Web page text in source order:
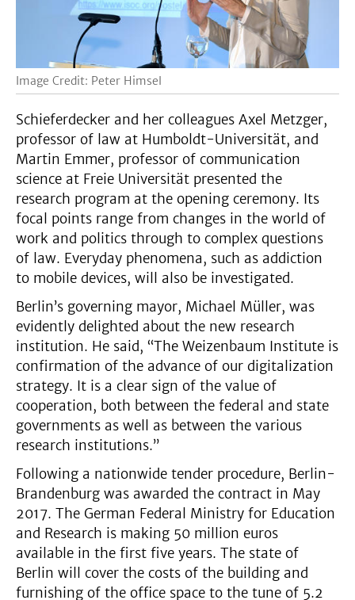
Image Credit: Peter Himsel
Schieferdecker and her colleagues Axel Metzger,
professor of law at Humboldt-Universität, and
Martin Emmer, professor of communication
science at Freie Universität presented the
research program at the opening ceremony. Its
focal points range from changes in the world of
work and politics through to complex questions
of law. Everyday phenomena, such as addiction
to mobile devices, will also be investigated.
Berlin’s governing mayor, Michael Müller, was
evidently delighted about the new research
institution. He said, “The Weizenbaum Institute is
confirmation of the advance of our digitalization
strategy. It is a clear sign of the value of
cooperation, both between the federal and state
governments as well as between the various
research institutions.”
Following a nationwide tender procedure, Berlin-
Brandenburg was awarded the contract in May
2017. The German Federal Ministry for Education
and Research is making 50 million euros
available in the first five years. The state of
Berlin will cover the costs of the building and
furnishing of the office space to the tune of 5.2